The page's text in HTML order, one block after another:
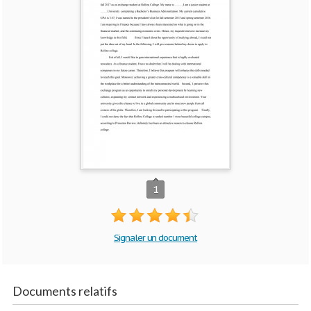
1
Signaler un document
Documents relatifs